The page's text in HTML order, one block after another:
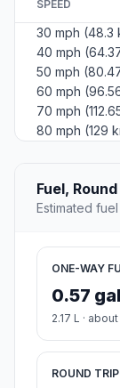
SPEED
30 mph (48.3
40 mph
50 mph
60 mph
70 mph
80 mph (129
Fuel,
Estimated
ONE-WAY
0.57 gal
2.17 L ·
ROUND TRIP